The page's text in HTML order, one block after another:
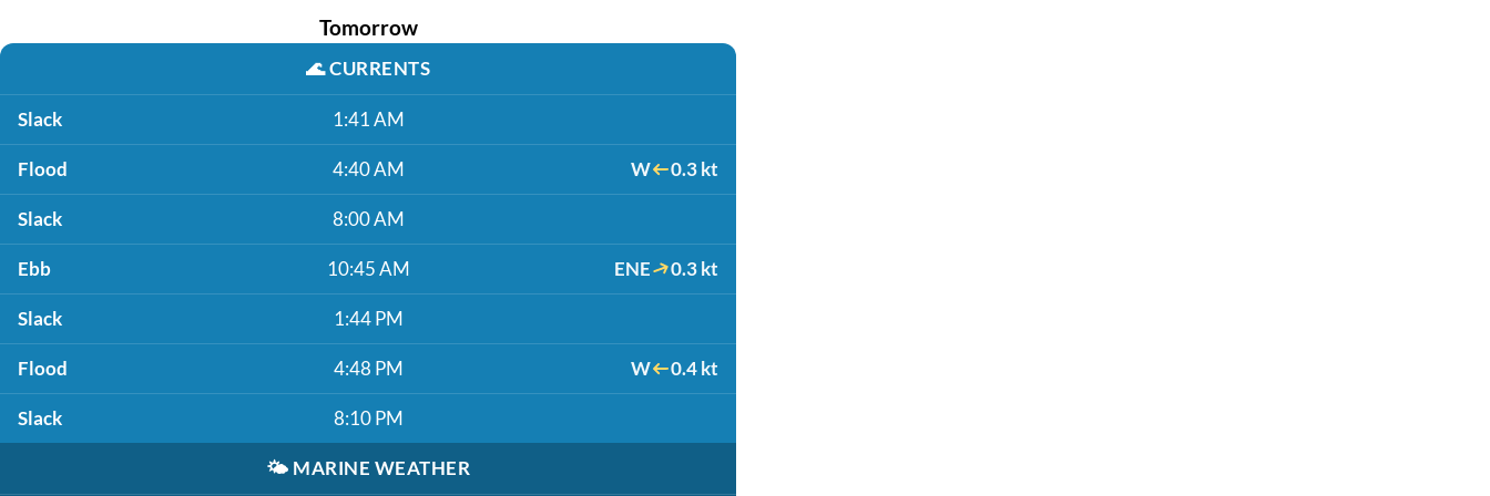
Tomorrow
🌊CURRENTS
Slack 1:41 AM
Flood 4:40 AM W 0.3 kt
Slack 8:00 AM
Ebb 10:45 AM ENE 0.3 kt
Slack 1:44 PM
Flood 4:48 PM W 0.4 kt
Slack 8:10 PM
🌤️ MARINE WEATHER